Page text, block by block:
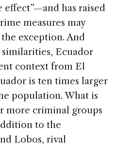
effect”—and has raised
measures may
exception. And
Ecuador
context from El
is ten times larger
population. What is
more criminal groups
to the
Lobos, rival